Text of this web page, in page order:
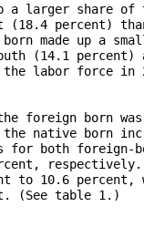
a larger share
(18.4 percent)
made up a
(14.1 percent)
labor force in
foreign born
native born
for both foreign-
to 10.6 percent,
(See table 1.)